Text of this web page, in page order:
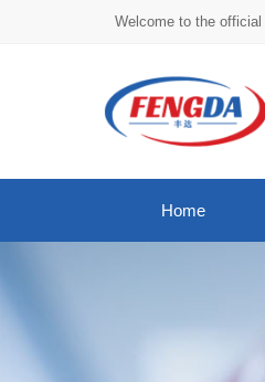
Welcome to the
Home